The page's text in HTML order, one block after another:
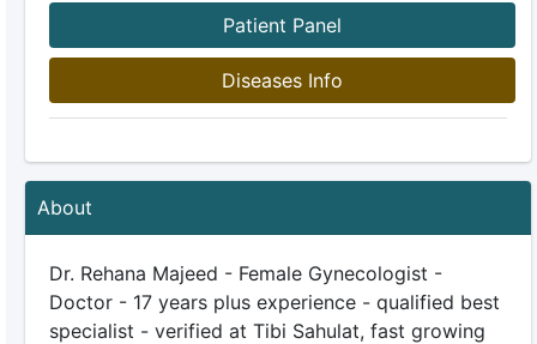
Patient Panel
Diseases Info
About
Dr. Rehana Majeed - Female Gynecologist -
Doctor - 17 years plus experience - qualified best
specialist - verified at Tibi Sahulat, fast growing